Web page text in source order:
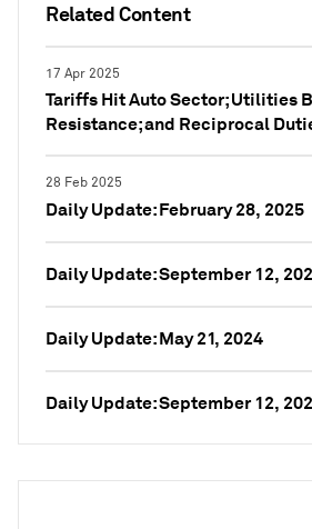
Related Content
17 Apr 2025
Tariffs Hit Auto Sector; Utilities
Resistance; and Reciprocal
28 Feb 2025
Daily Update: February 28, 2025
Daily Update: September 12,
Daily Update: May 21, 2024
Daily Update: September 12,